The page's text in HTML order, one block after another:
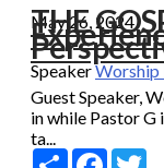
May 26, 2024
THE
SpeakerWorship
Guest Speaker,
in while Pastor G
ta...
Share